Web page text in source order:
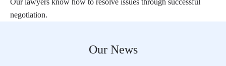
negotiation.
Our News